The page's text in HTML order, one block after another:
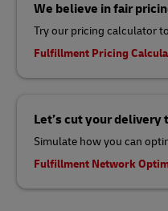
We believe in fair
Try our pricing calculator
Fulfillment Pricing
Let’s cut your delivery
Simulate how you can
Fulfillment Network